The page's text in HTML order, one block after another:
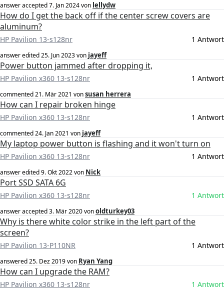
answer accepted7. Jan 2024von lellydw
How do I get the back off if the center screw covers are
aluminum?
HP Pavilion 13-s128nr 1 Antwort
answer edited25. Jun 2023von jayeff
Power button jammed after dropping it,
HP Pavilion x360 13-s128nr 1 Antwort
commented21. Mär 2021 vonsusan herrera
How can I repair broken hinge
HP Pavilion x360 13-s128nr 1 Antwort
commented24. Jan 2021 von jayeff
My laptop power button is flashing and it won't turn on
HP Pavilion x360 13-s128nr 1 Antwort
answer edited9. Okt 2022von Nick
Port SSD SATA 6G
HP Pavilion x360 13-s128nr 1 Antwort
answer accepted3. Mär 2020vonoldturkey03
Why is there white color strike in the left part of the
screen?
HP Pavilion 13-P110NR 1 Antwort
answered25. Dez 2019von Ryan Yang
How can I upgrade the RAM?
HP Pavilion x360 13-s128nr 1 Antwort